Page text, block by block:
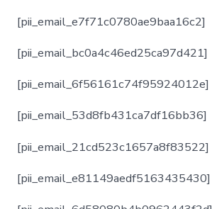
[pii_email_e7f71c0780ae9baa16c2]
[pii_email_bc0a4c46ed25ca97d421]
[pii_email_6f56161c74f95924012e]
[pii_email_53d8fb431ca7df16bb36]
[pii_email_21cd523c1657a8f83522]
[pii_email_e81149aedf5163435430]